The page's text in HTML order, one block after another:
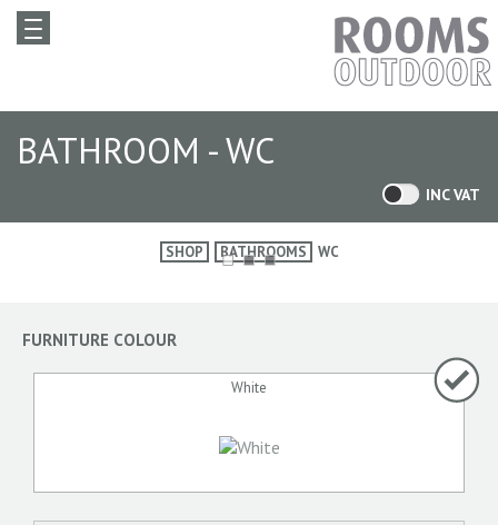
BATHROOM - WC
INC VAT
SHOP BATHROOMS WC
FURNITURE COLOUR
White